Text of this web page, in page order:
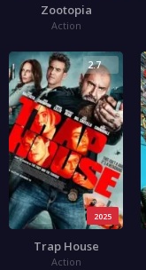
Zootopia
Action
2025
2.7
Trap House
Action